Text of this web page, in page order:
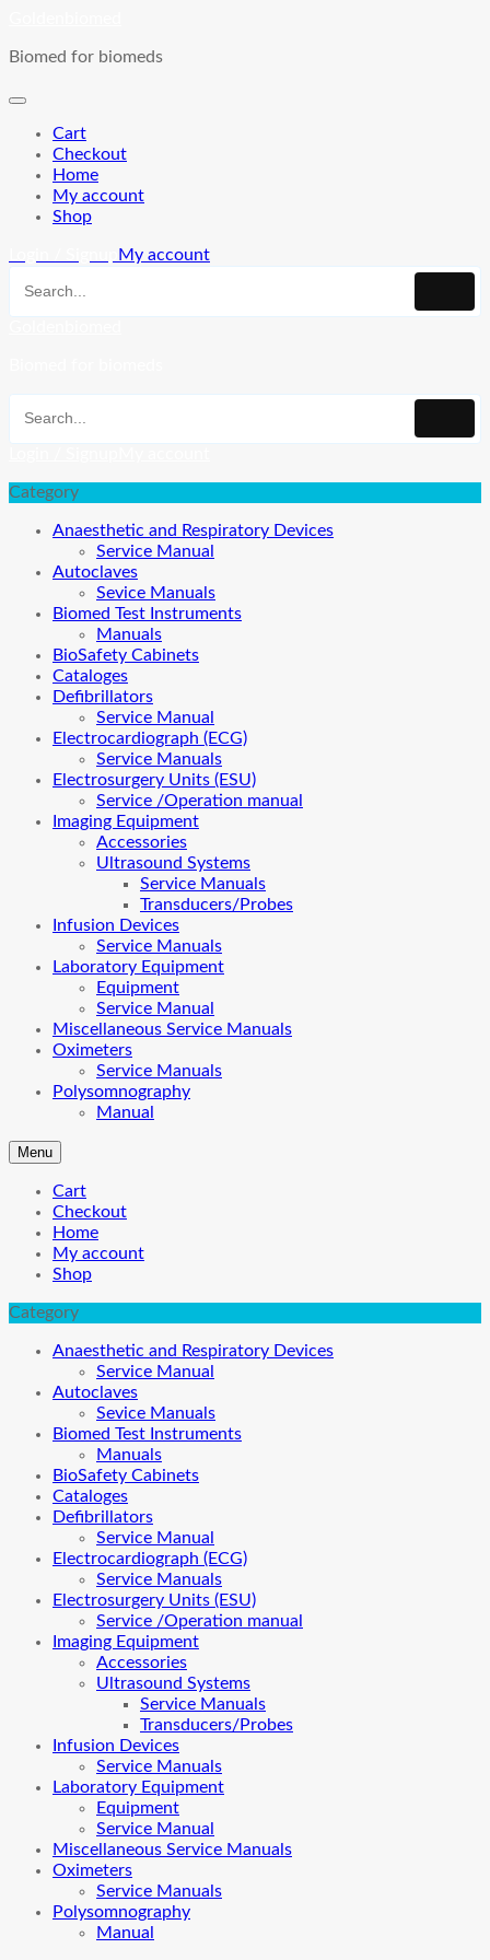
content
Biomed for biomeds
Cart
Checkout
Home
My account
Shop
My account
Category
Anaesthetic and Respiratory Devices
Service Manual
Autoclaves
Sevice Manuals
Biomed Test Instruments
Manuals
BioSafety Cabinets
Cataloges
Defibrillators
Service Manual
Electrocardiograph (ECG)
Service Manuals
Electrosurgery Units (ESU)
Service /Operation manual
Imaging Equipment
Accessories
Ultrasound Systems
Service Manuals
Transducers/Probes
Infusion Devices
Service Manuals
Laboratory Equipment
Equipment
Service Manual
Miscellaneous Service Manuals
Oximeters
Service Manuals
Polysomnography
Manual
Menu
Cart
Checkout
Home
My account
Shop
Category
Anaesthetic and Respiratory Devices
Service Manual
Autoclaves
Sevice Manuals
Biomed Test Instruments
Manuals
BioSafety Cabinets
Cataloges
Defibrillators
Service Manual
Electrocardiograph (ECG)
Service Manuals
Electrosurgery Units (ESU)
Service /Operation manual
Imaging Equipment
Accessories
Ultrasound Systems
Service Manuals
Transducers/Probes
Infusion Devices
Service Manuals
Laboratory Equipment
Equipment
Service Manual
Miscellaneous Service Manuals
Oximeters
Service Manuals
Polysomnography
Manual